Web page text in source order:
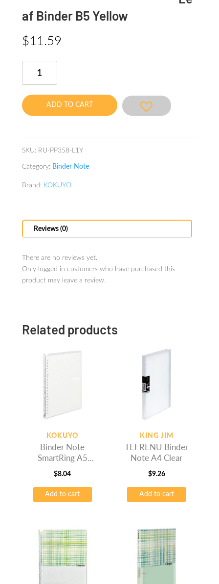
af Binder B5 Yellow
$11.59
Loose
Leaf
ADD TO CART
SKU: RU-PP358-L1Y
Category: Binder Note
Brand: KOKUYO
Reviews (0)
There are no reviews yet.
Only logged in customers who have purchased this
product may leave a review.
Related products
KOKUYO
Binder Note
SmartRing A5
Transparent
$8.04
Add to cart
KING JIM
TEFRENU Binder
Note A4 Clear
$9.26
Add to cart